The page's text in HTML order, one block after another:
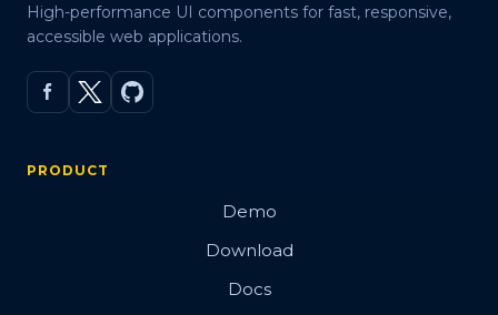
High-performance UI components for fast, responsive,
accessible web applications.
PRODUCT
Demo
Download
Docs